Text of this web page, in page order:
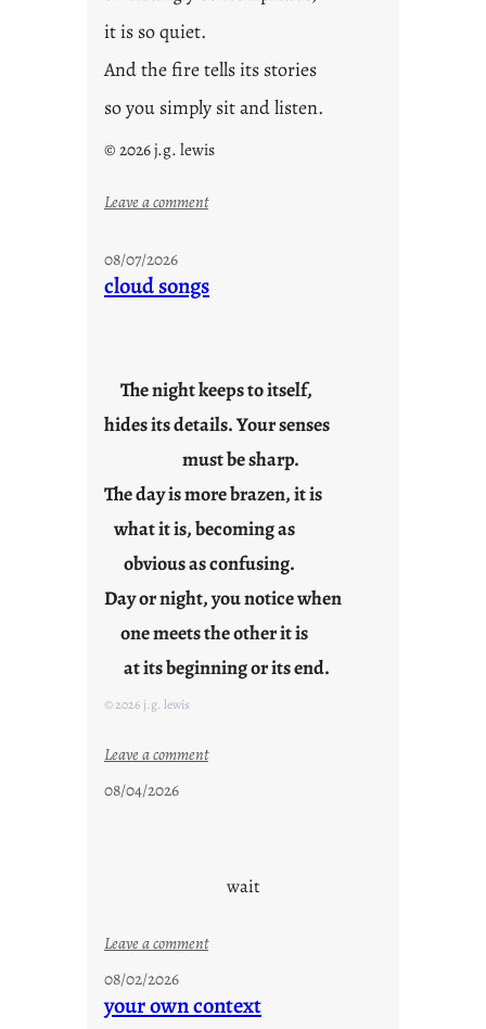
it is so quiet.
And the fire tells its stories
so you simply sit and listen.
© 2026 j.g. lewis
Leave a comment:
r
08/07/2026
cloud songs
The night keeps to itself,
hides its details. Your senses
must be sharp.
The day is more brazen, it is
what it is, becoming as
obvious as confusing.
Day or night, you notice when
one meets the other it is
at its beginning or its end.
© 2026 j.g. lewis
Leave a comment:
n
s
08/04/2026
wait
Leave a comment:
t
08/02/2026
your own context